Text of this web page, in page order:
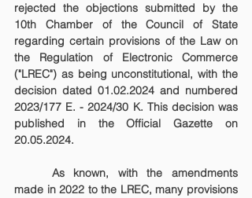
rejected the objections submitted by the
10th Chamber of the Council of State
regarding certain provisions of the Law on
the Regulation of Electronic Commerce
("LREC") as being unconstitutional, with the
decision dated 01.02.2024 and numbered
2023/177 E. - 2024/30 K. This decision was
published in the Official Gazette on
20.05.2024.
made in 2022 to the LREC, many provisions